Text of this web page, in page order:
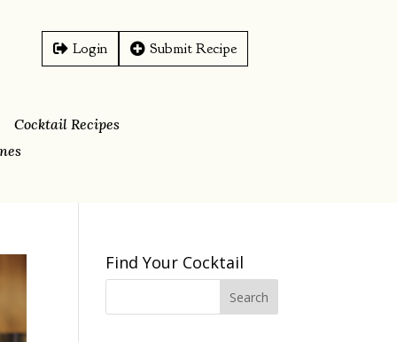
Login Submit Recipe
Cocktail Recipes
Find Your Cocktail